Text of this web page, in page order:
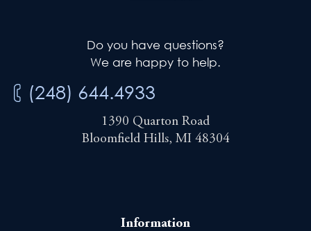
Do you have questions?
We are happy to help.
(248) 644.4933
1390 Quarton Road
Bloomfield Hills, MI 48304
Information